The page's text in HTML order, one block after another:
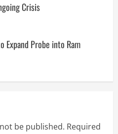
Crisis
Expand Probe into Ram
be published. Required